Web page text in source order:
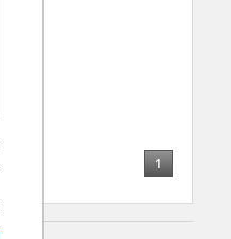
1